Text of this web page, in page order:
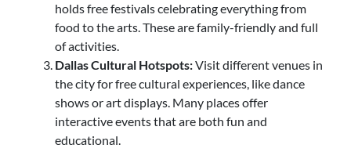
holds free festivals celebrating everything from
food to the arts. These are family-friendly and full
of activities.
Dallas Cultural Hotspots:Visit different venues in
the city for free cultural experiences, like dance
shows or art displays. Many places offer
interactive events that are both fun and
educational.